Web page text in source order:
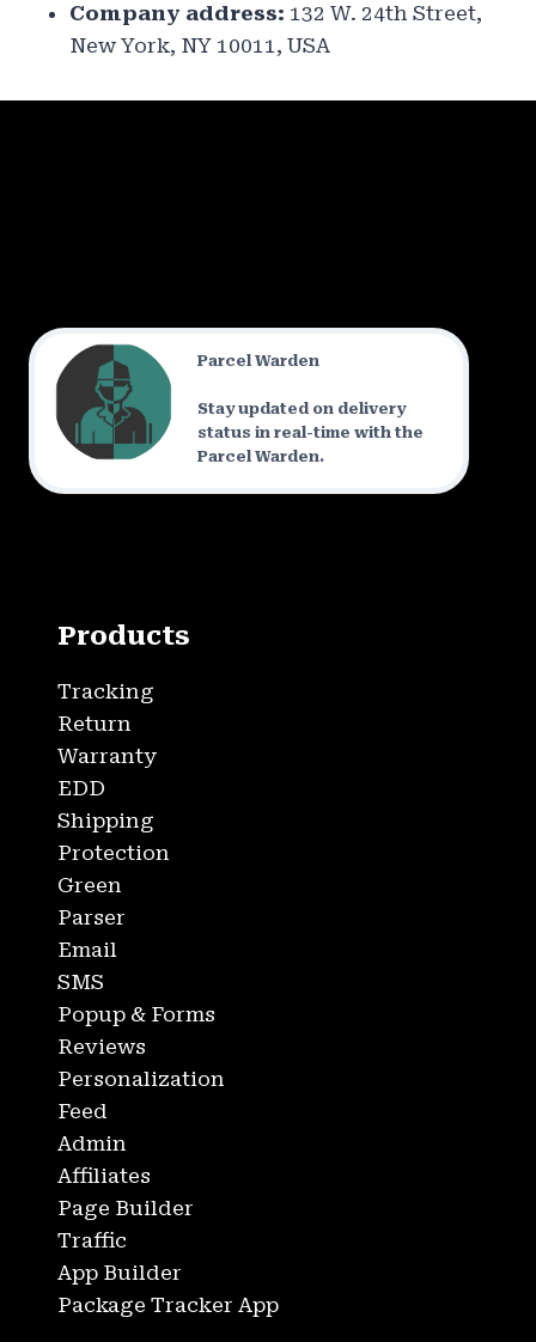
Company address: 132 W. 24th Street,
New York, NY 10011, USA
Parcel Warden
Stay updated on delivery
status in real-time with the
Parcel Warden.
Products
Tracking
Return
Warranty
EDD
Shipping
Protection
Green
Parser
Email
SMS
Popup & Forms
Reviews
Personalization
Feed
Admin
Affiliates
Page Builder
Traffic
App Builder
Package Tracker App